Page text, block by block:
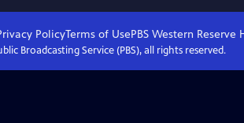
PolicyTerms of UsePBS Western Reserve
Broadcasting Service (PBS), all rights reserved.